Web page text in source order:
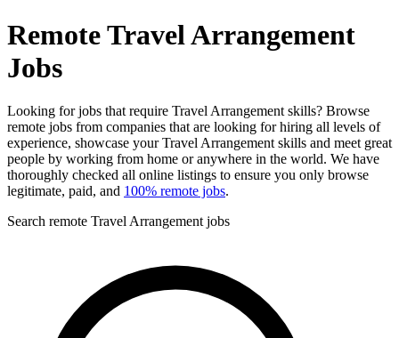
Remote Travel Arrangement
Jobs
Looking for jobs that require Travel Arrangement skills? Browse
remote jobs from companies that are looking for hiring all levels of
experience, showcase your Travel Arrangement skills and meet great
people by working from home or anywhere in the world. We have
thoroughly checked all online listings to ensure you only browse
legitimate, paid, and 100% remote jobs.
Search remote Travel Arrangement jobs